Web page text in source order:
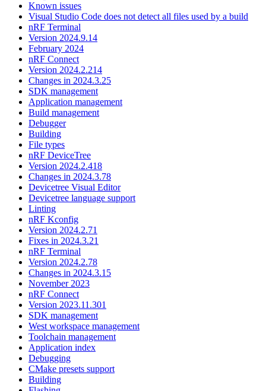
Known issues
Visual Studio Code does not detect all files used by a build
nRF Terminal
Version 2024.9.14
February 2024
nRF Connect
Version 2024.2.214
Changes in 2024.3.25
SDK management
Application management
Build management
Debugger
Building
File types
nRF DeviceTree
Version 2024.2.418
Changes in 2024.3.78
Devicetree Visual Editor
Devicetree language support
Linting
nRF Kconfig
Version 2024.2.71
Fixes in 2024.3.21
nRF Terminal
Version 2024.2.78
Changes in 2024.3.15
November 2023
nRF Connect
Version 2023.11.301
SDK management
West workspace management
Toolchain management
Application index
Debugging
CMake presets support
Building